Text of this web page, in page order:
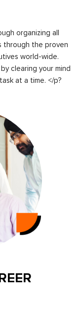
organizing all
through the proven
world-wide.
clearing your mind
at a time. </p?